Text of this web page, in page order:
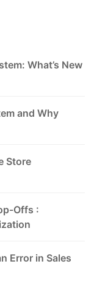
What’s New
and Why
Store
Offs :
Error in Sales